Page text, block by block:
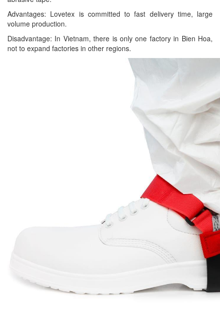
Advantages: Lovetex is committed to fast delivery time, large
volume production.
Disadvantage: In Vietnam, there is only one factory in Bien Hoa,
not to expand factories in other regions.